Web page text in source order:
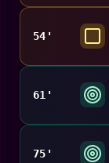
54'
61'
75'